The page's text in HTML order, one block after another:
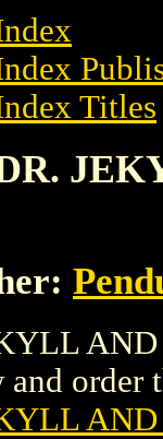
Titles
order